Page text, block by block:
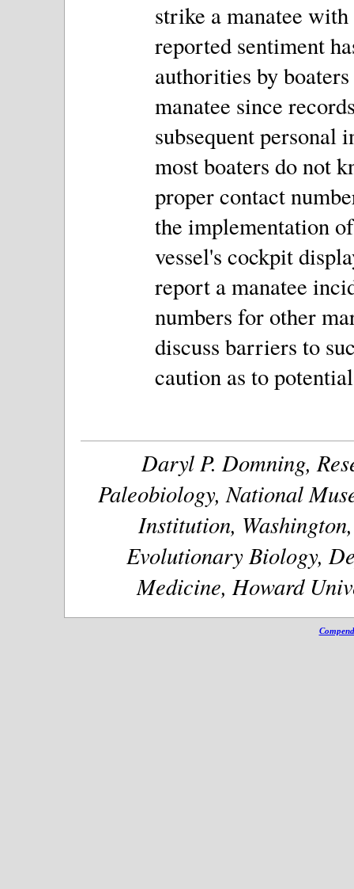
strike a manatee
reported sentiment
authorities by
manatee since
subsequent personal
most boaters do not
proper contact
the implementation
vessel's cockpit
report a manatee
numbers for other
discuss barriers to
caution as to
Daryl P. Domning,
Paleobiology, National
Institution,
Evolutionary Biology,
Medicine, Howard